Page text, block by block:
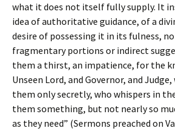
what it does not itself fully supply. It
idea of authoritative guidance, of a
desire of possessing it in its fulness,
fragmentary portions or indirect
them a thirst, an impatience, for the
Unseen Lord, and Governor, and
them only secretly, who whispers in
them something, but not nearly so
as they need” (Sermons preached on